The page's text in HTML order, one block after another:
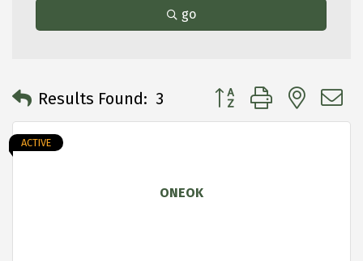
go
Results Found: 3 Button group with
ONEOK
ACTIVE